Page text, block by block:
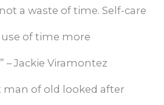
a waste of time. Self-care
of time more
– Jackie Viramontez
man of old looked after